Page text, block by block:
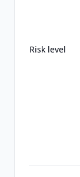
Risk level